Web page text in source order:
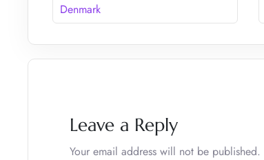
Denmark
Leave a Reply
Your email address will not be published.